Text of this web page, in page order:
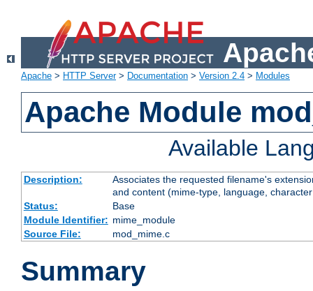
Apache > HTTP Server> Documentation > Version 2.4 > Modules
Apache Module
Available
Description:
Associates the requested filename's
and content (mime-type, language,
Status:
Base
Module Identifier: mime_module
Source File:
mod_mime.c
Summary